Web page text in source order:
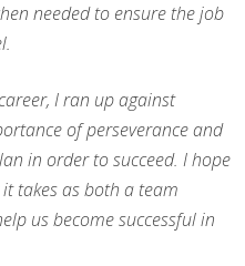
needed to ensure the job
I ran up against
of perseverance and
in order to succeed. I hope
takes as both a team
us become successful in